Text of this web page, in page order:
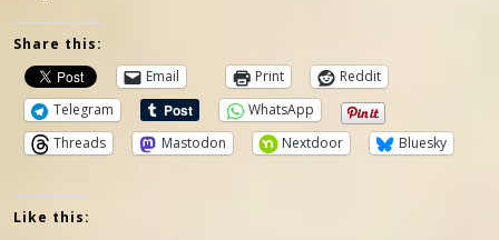
Share this:
Email
Print
Reddit
Telegram
WhatsApp
Threads
Mastodon Nextdoor Bluesky
Like this: